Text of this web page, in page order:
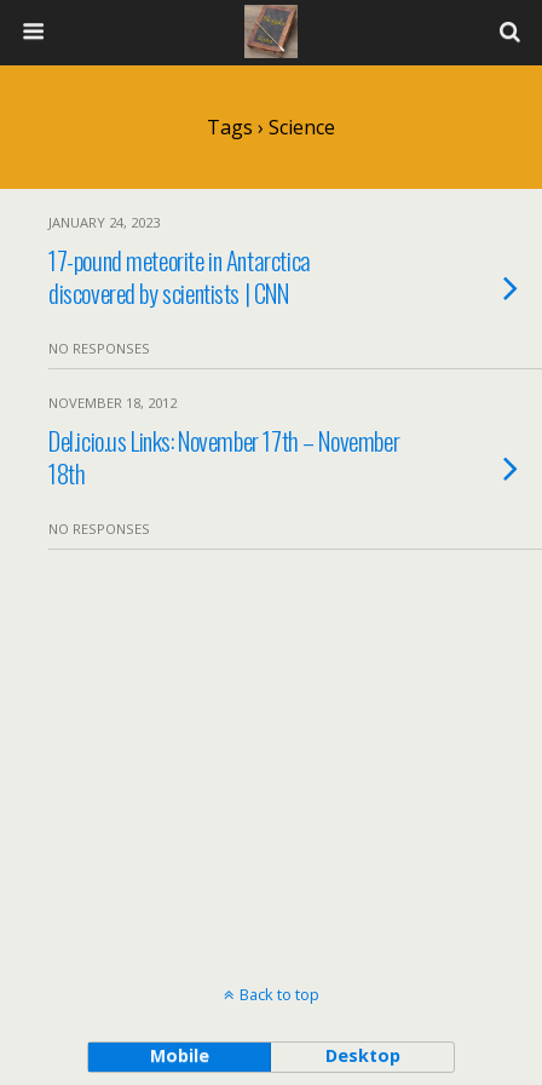
Tags › Science
JANUARY 24, 2023
17-pound meteorite in Antarctica
discovered by scientists | CNN
NO RESPONSES
NOVEMBER 18, 2012
Del.icio.us Links: November 17th – November
18th
NO RESPONSES
Back to top
Mobile Desktop